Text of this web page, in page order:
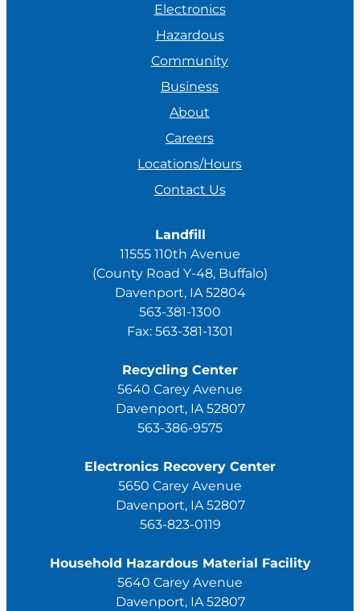
Electronics
Hazardous
Community
Business
About
Careers
Locations/Hours
Contact Us
Landfill
11555 110th Avenue
(County Road Y-48, Buffalo)
Davenport, IA 52804
563-381-1300
Fax: 563-381-1301
Recycling Center
5640 Carey Avenue
Davenport, IA 52807
563-386-9575
Electronics Recovery Center
5650 Carey Avenue
Davenport, IA 52807
563-823-0119
Household Hazardous Material Facility
5640 Carey Avenue
Davenport, IA 52807